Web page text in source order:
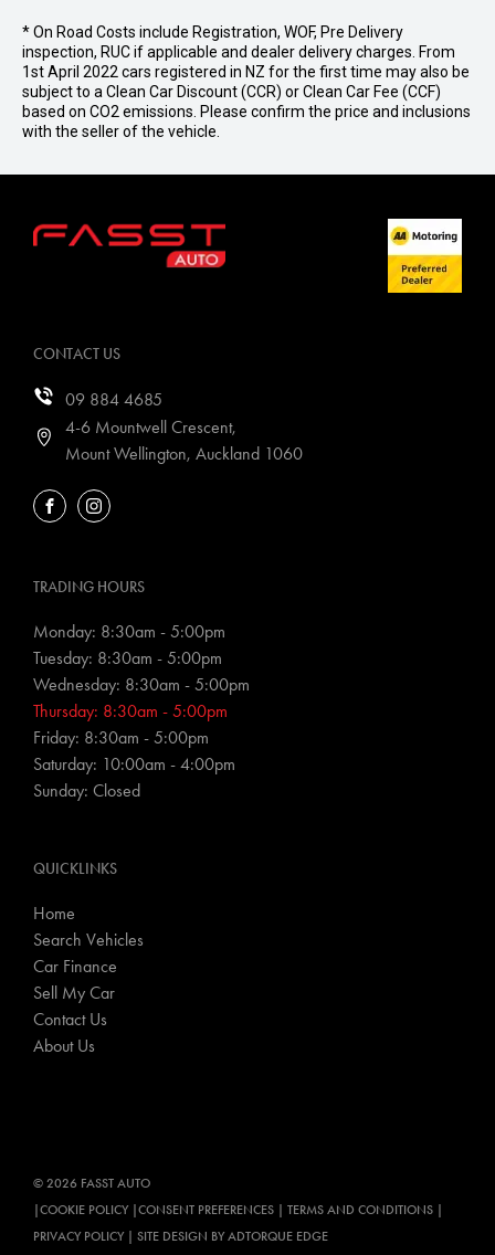
* On Road Costs include Registration, WOF, Pre Delivery
inspection, RUC if applicable and dealer delivery charges. From
1st April 2022 cars registered in NZ for the first time may also be
subject to a Clean Car Discount (CCR) or Clean Car Fee (CCF)
based on CO2 emissions. Please confirm the price and inclusions
with the seller of the vehicle.
CONTACT US
09 884 4685
4-6 Mountwell Crescent,
Mount Wellington, Auckland 1060
FACEBOOKINSTAGRAM
TRADING HOURS
Monday: 8:30am - 5:00pm
Tuesday: 8:30am - 5:00pm
Wednesday: 8:30am - 5:00pm
Thursday: 8:30am - 5:00pm
Friday: 8:30am - 5:00pm
Saturday: 10:00am - 4:00pm
Sunday: Closed
QUICKLINKS
Home
Search Vehicles
Car Finance
Sell My Car
Contact Us
About Us
© 2026 FASST AUTO
|COOKIE POLICY |CONSENT PREFERENCES | TERMS AND CONDITIONS |
PRIVACY POLICY | SITE DESIGN BY ADTORQUE EDGE